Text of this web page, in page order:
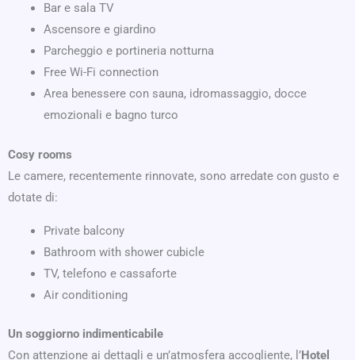
Bar e sala TV
Ascensore e giardino
Parcheggio e portineria notturna
Free Wi-Fi connection
Area benessere con sauna, idromassaggio, docce
emozionali e bagno turco
Cosy rooms
Le camere, recentemente rinnovate, sono arredate con gusto e
dotate di:
Private balcony
Bathroom with shower cubicle
TV, telefono e cassaforte
Air conditioning
Un soggiorno indimenticabile
Con attenzione ai dettagli e un’atmosfera accogliente, l’Hotel